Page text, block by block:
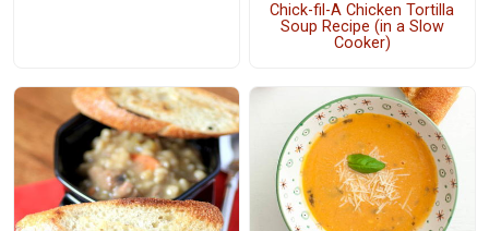
Chick-fil-A Chicken Tortilla
Soup Recipe (in a Slow
Cooker)